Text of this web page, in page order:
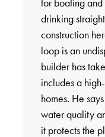
drinking
construction
loop is an
builder has
includes a
homes. He
water quality
it protects the